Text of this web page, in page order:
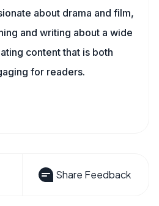
about drama and film,
and writing about a wide
content that is both
for readers.
Share Feedback